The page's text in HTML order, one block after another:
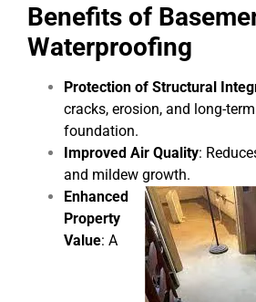
Benefits of
Waterproofing
Protection of Structural
cracks, erosion, and long-
foundation.
Improved Air Quality:
and mildew growth.
Enhanced
Property
Value: A